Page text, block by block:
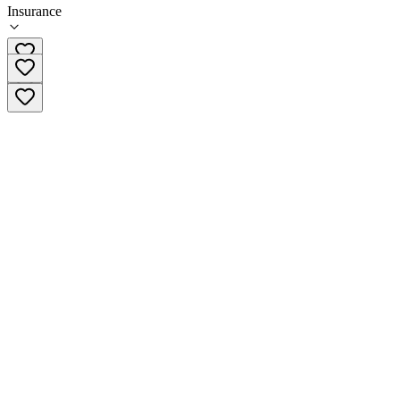
Insurance
860-589-6433